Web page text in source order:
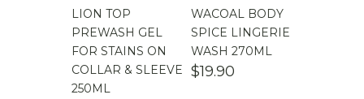
LION TOP
PREWASH GEL
FOR STAINS ON
COLLAR & SLEEVE
250ML
WACOAL BODY
SPICE LINGERIE
WASH 270ML
$19.90